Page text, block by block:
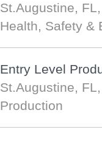
St.Augustine,
Health, Safety &
Entry Level
St.Augustine,
Production